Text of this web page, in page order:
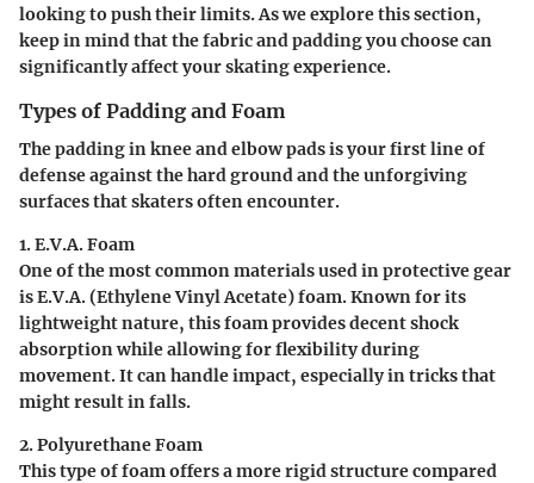
looking to push their limits. As we explore this section,
keep in mind that the fabric and padding you choose can
significantly affect your skating experience.
Types of Padding and Foam
The padding in knee and elbow pads is your first line of
defense against the hard ground and the unforgiving
surfaces that skaters often encounter.
1. E.V.A. Foam
One of the most common materials used in protective gear
is E.V.A. (Ethylene Vinyl Acetate) foam. Known for its
lightweight nature, this foam provides decent shock
absorption while allowing for flexibility during
movement. It can handle impact, especially in tricks that
might result in falls.
2. Polyurethane Foam
This type of foam offers a more rigid structure compared